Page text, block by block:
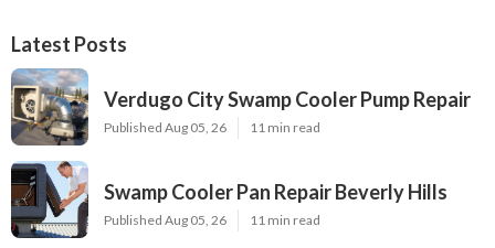
Latest Posts
Verdugo City Swamp Cooler Pump Repair
Published Aug 05, 26 11 min read
Swamp Cooler Pan Repair Beverly Hills
Published Aug 05, 26 11 min read